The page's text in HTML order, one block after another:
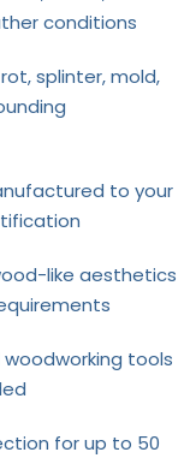
conditions
splinter, mold,
to your
like aesthetics
tools
for up to 50